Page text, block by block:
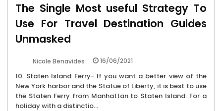
The Single Most useful Strategy To
Use For Travel Destination Guides
Unmasked
Nicole Benavides 16/06/2021
10. Staten Island Ferry- If you want a better view of the
New York harbor and the Statue of Liberty, it is best to use
the Staten Ferry from Manhattan to Staten Island. For a
holiday with a distinctio...